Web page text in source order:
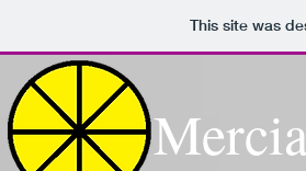
This site was